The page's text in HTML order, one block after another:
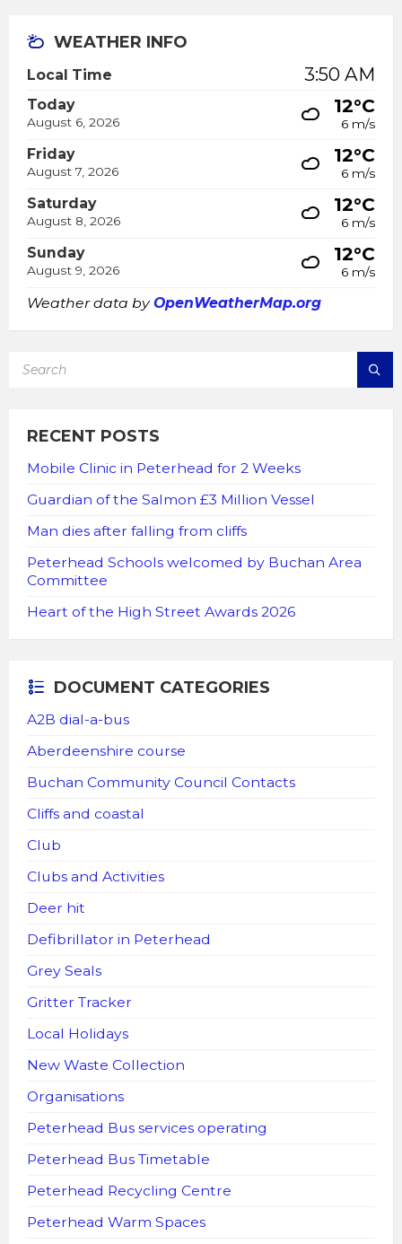
WEATHER INFO
Local Time 3:50 AM
Today
August 6, 2026
12°C
6 m/s
Friday
August 7, 2026
12°C
6 m/s
Saturday
August 8, 2026
12°C
6 m/s
Sunday
August 9, 2026
12°C
6 m/s
Weather data byOpenWeatherMap.org
RECENT POSTS
Mobile Clinic in Peterhead for 2 Weeks
Guardian of the Salmon £3 Million Vessel
Man dies after falling from cliffs
Peterhead Schools welcomed by Buchan Area
Committee
Heart of the High Street Awards 2026
DOCUMENT CATEGORIES
A2B dial-a-bus
Aberdeenshire course
Buchan Community Council Contacts
Cliffs and coastal
Club
Clubs and Activities
Deer hit
Defibrillator in Peterhead
Grey Seals
Gritter Tracker
Local Holidays
New Waste Collection
Organisations
Peterhead Bus services operating
Peterhead Bus Timetable
Peterhead Recycling Centre
Peterhead Warm Spaces